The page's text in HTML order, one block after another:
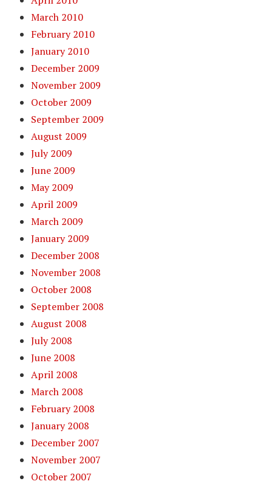
March 2010
February 2010
January 2010
December 2009
November 2009
October 2009
September 2009
August 2009
July 2009
June 2009
May 2009
April 2009
March 2009
January 2009
December 2008
November 2008
October 2008
September 2008
August 2008
July 2008
June 2008
April 2008
March 2008
February 2008
January 2008
December 2007
November 2007
October 2007